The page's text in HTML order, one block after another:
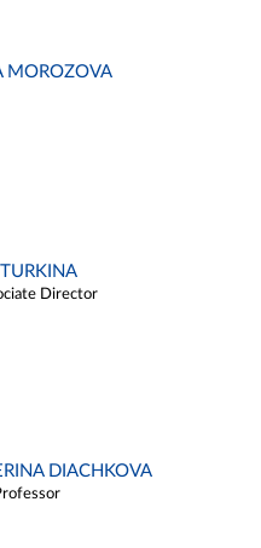
MOROZOVA
Director
DIACHKOVA